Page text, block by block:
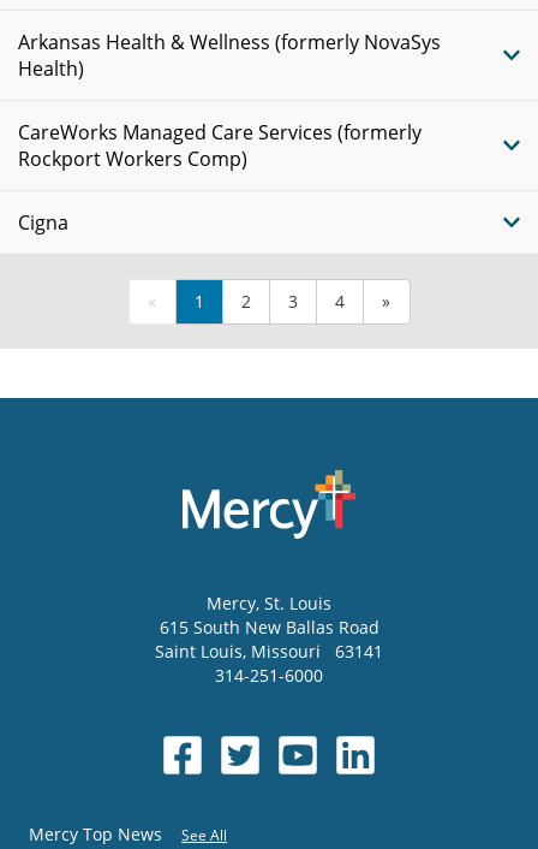
Arkansas Health & Wellness (formerly NovaSys
Health)
CareWorks Managed Care Services (formerly
Rockport Workers Comp)
Cigna
« 1 2 3 4 »
Mercy, St. Louis
615 South New Ballas Road
Saint Louis, Missouri
63141
314-251-6000
Mercy Top News See All